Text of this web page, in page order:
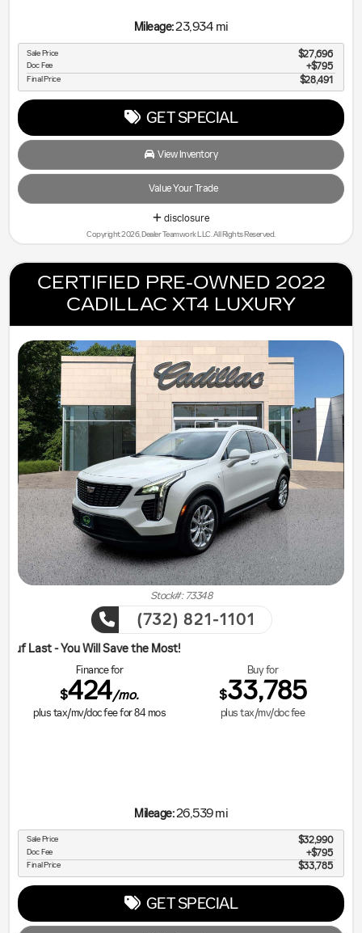
Mileage:23,934 mi
Sale Price $27,696
Doc Fee $795
Final Price $28,491
GET SPECIAL
View Inventory
Value Your Trade
disclosure
Copyright 2026, Dealer Teamwork LLC. All Rights Reserved.
CERTIFIED PRE-OWNED 2022
CADILLAC XT4 LUXURY
Stock#: 73348
(732) 821-1101
Save the Most!
Finance for
$424/mo.
plus tax/mv/doc fee for84 mos
Buy for
$33,785
plus tax/mv/doc fee
Mileage:26,539 mi
Sale Price $32,990
Doc Fee $795
Final Price $33,785
GET SPECIAL